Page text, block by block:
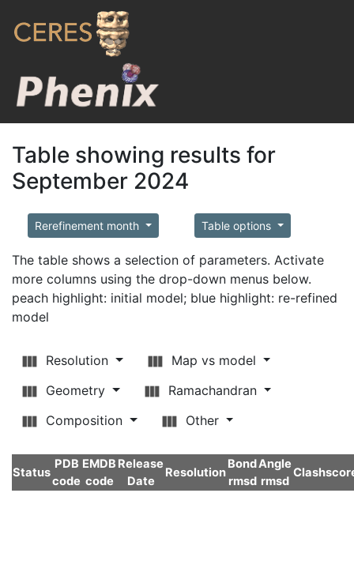
Table showing results for
September 2024
Rerefinement month Table options
The table shows a selection of parameters. Activate
more columns using the drop-down menus below.
peach highlight: initial model; blue highlight: re-refined
model
Resolution
Map vs model
Geometry
Ramachandran
Composition
Other
Status
PDB
code
EMDB
code
Release
Date
Resolution
Bond
rmsd
Angle
rmsd